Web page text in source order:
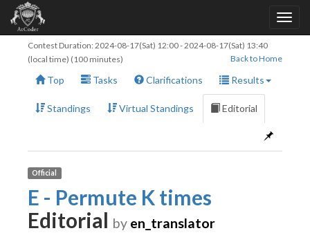
Contest Duration: 2024-08-17(Sat) 12:00-2024-08-17(Sat) 13:40
(local time) (100 minutes)
Back to Home
Top Tasks Clarifications Results
Standings Virtual Standings Editorial
Official
E - Permute K times
Editorial by en_translator